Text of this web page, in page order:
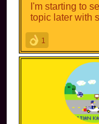
I'm starting to
topic later with
1